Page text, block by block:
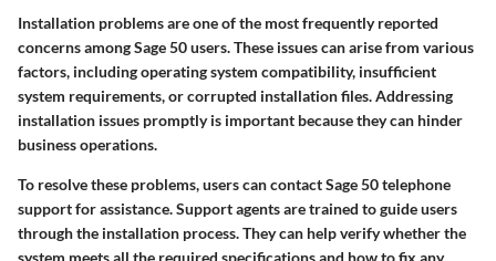
Installation problems are one of the most frequently reported
concerns among Sage 50 users. These issues can arise from various
factors, including operating system compatibility, insufficient
system requirements, or corrupted installation files. Addressing
installation issues promptly is important because they can hinder
business operations.
To resolve these problems, users can contact Sage 50 telephone
support for assistance. Support agents are trained to guide users
through the installation process. They can help verify whether the
system meets all the required specifications and how to fix any